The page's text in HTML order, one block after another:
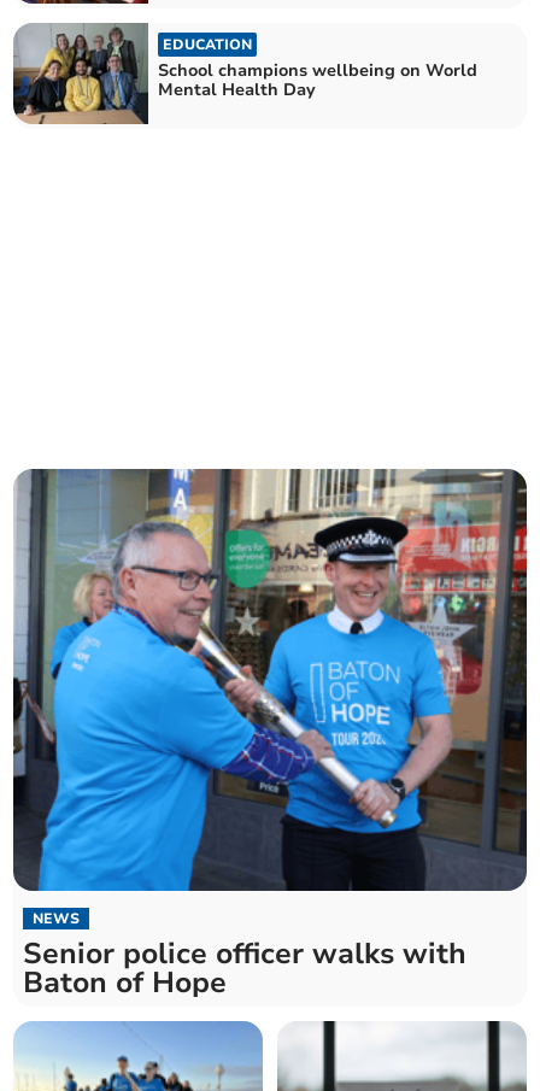
EDUCATION
School champions wellbeing on World
Mental Health Day
NEWS
Senior police officer walks with
Baton of Hope